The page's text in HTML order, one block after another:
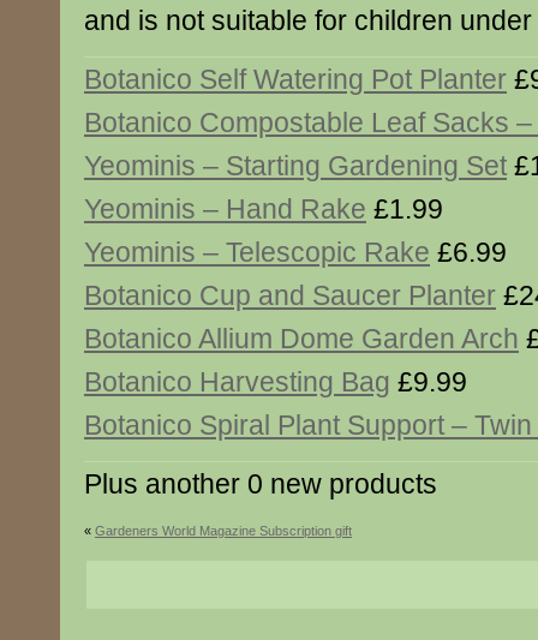
and is not suitable for children
Botanico Self Watering Pot Planter
Botanico Compostable Leaf Sacks
Yeominis – Starting Gardening Set
Yeominis – Hand Rake £1.99
Yeominis – Telescopic Rake £6.99
Botanico Cup and Saucer Planter
Botanico Allium Dome Garden Arch
Botanico Harvesting Bag £9.99
Botanico Spiral Plant Support –
Plus another 0 new products
« Gardeners World Magazine Subscription gift